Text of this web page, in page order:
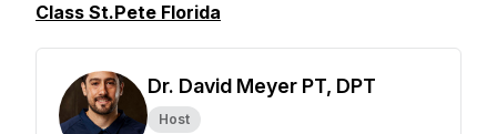
Class St.Pete Florida
Dr. David Meyer PT, DPT
Host